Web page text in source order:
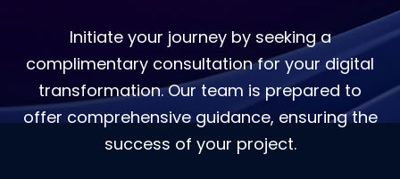
Initiate your journey by seeking a
complimentary consultation for your digital
transformation. Our team is prepared to
offer comprehensive guidance, ensuring the
success of your project.